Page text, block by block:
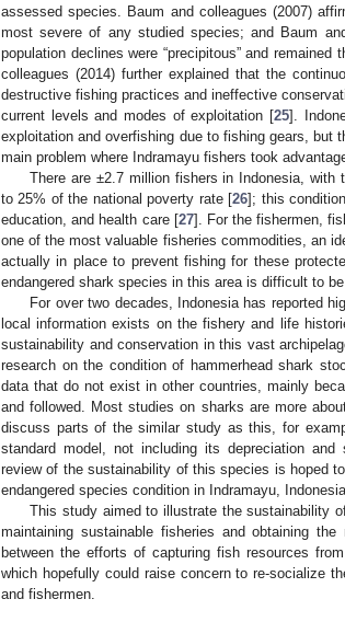
assessed species. Baum and colleagues (2007)
most severe of any studied species; and Baum
population declines were “precipitous” and
colleagues (2014) further explained that the
destructive fishing practices and ineffective
current levels and modes of exploitation [25].
exploitation and overfishing due to fishing gears, but
main problem where Indramayu fishers took
There are ±2.7 million fishers in Indonesia,
to 25% of the national poverty rate [26]; this
education, and health care [27]. For the fishermen,
one of the most valuable fisheries commodities, an
actually in place to prevent fishing for these
endangered shark species in this area is difficult to
For over two decades, Indonesia has reported
local information exists on the fishery and life
sustainability and conservation in this vast
research on the condition of hammerhead shark
data that do not exist in other countries, mainly
and followed. Most studies on sharks are more
discuss parts of the similar study as this, for
standard model, not including its depreciation and
review of the sustainability of this species is hoped
endangered species condition in Indramayu, Indonesia.
This study aimed to illustrate the sustainability
maintaining sustainable fisheries and obtaining
between the efforts of capturing fish resources
which hopefully could raise concern to re-socialize
and fishermen.